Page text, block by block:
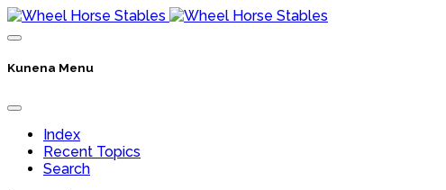
Kunena Menu
Index
Recent Topics
Search